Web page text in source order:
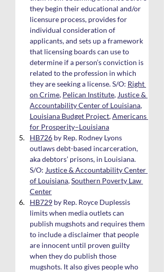
they begin their educational and/or
licensure process, provides for
individual consideration of
applicants, and sets up a framework
that licensing boards can use to
determine if a person’s conviction is
related to the profession in which
they are seeking a license. S/O: Right
on Crime, Pelican Institute, Justice &
Accountability Center of Louisiana,
Louisiana Budget Project, Americans
for Prosperity–Louisiana
HB726 by Rep. Rodney Lyons
outlaws debt-based incarceration,
aka debtors’ prisons, in Louisiana.
S/O: Justice & Accountability Center
of Louisiana, Southern Poverty Law
Center
HB729 by Rep. Royce Duplessis
limits when media outlets can
publish mugshots and requires them
to include a disclaimer that people
are innocent until proven guilty
when they do publish those
mugshots. It also gives people who